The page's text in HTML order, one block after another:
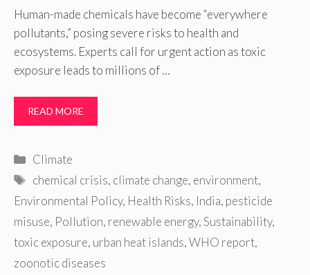
Human-made chemicals have become “everywhere
pollutants,” posing severe risks to health and
ecosystems. Experts call for urgent action as toxic
exposure leads to millions of …
READ MORE
Categories
Climate
Tags
chemical crisis, climate change, environment,
Environmental Policy, Health Risks, India, pesticide
misuse, Pollution, renewable energy,Sustainability,
toxic exposure, urban heat islands,WHO report,
zoonotic diseases